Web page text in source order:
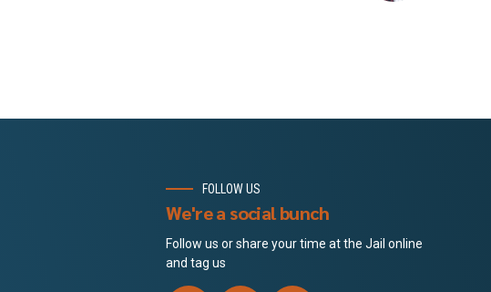
FOLLOW US
We're a social bunch
Follow us or share your time at the Jail online
and tag us